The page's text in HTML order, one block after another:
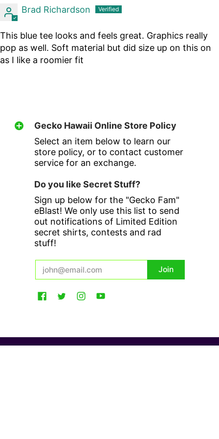
Brad Richardson
This blue tee looks and feels great. Graphics really
pop as well. Soft material but did size up on this on
as I like a roomier fit
Gecko Hawaii Online Store Policy
Select an item below to learn our
store policy, or to contact customer
service for an exchange.
Do you like Secret Stuff?
Sign up below for the "Gecko Fam"
eBlast! We only use this list to send
out notifications of Limited Edition
secret shirts, contests and rad
stuff!
Email Join